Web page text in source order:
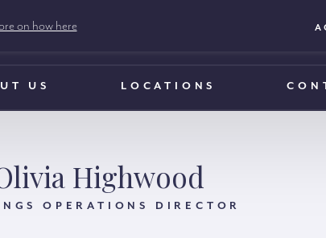
US LOCATIONS
Highwood
OPERATIONS DIRECTOR
on how here